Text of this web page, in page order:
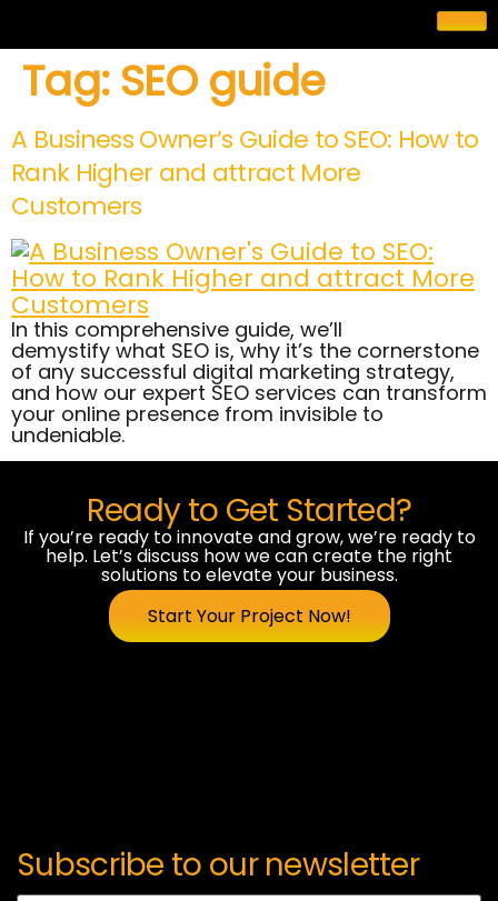
Tag: SEO guide
A Business Owner’s Guide to SEO: How to
Rank Higher and attract More
Customers
In this comprehensive guide, we’ll
demystify what SEO is, why it’s the cornerstone
of any successful digital marketing strategy,
and how our expert SEO services can transform
your online presence from invisible to
undeniable.
Ready to Get Started?
If you’re ready to innovate and grow, we’re ready to
help. Let’s discuss how we can create the right
solutions to elevate your business.
Start Your Project Now!
Subscribe to our newsletter